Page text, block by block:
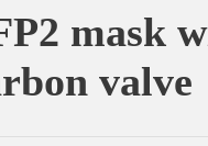
mask
valve